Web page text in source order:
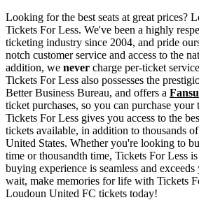
Looking for the best seats at great prices?
Tickets For Less. We've been a highly
ticketing industry since 2004, and pride
notch customer service and access to the
addition, we never charge per-ticket
Tickets For Less also possesses the
Better Business Bureau, and offers a
ticket purchases, so you can purchase
Tickets For Less gives you access to the
tickets available, in addition to thousands
United States. Whether you're looking to
time or thousandth time, Tickets For Less
buying experience is seamless and
wait, make memories for life with Tickets
Loudoun United FC tickets today!